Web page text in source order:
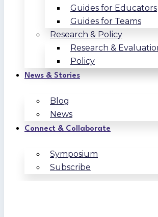
Guides for Educators
Guides for Teams
Research & Policy
Research &
Policy
News & Stories
Blog
News
Connect & Collaborate
Symposium
Subscribe